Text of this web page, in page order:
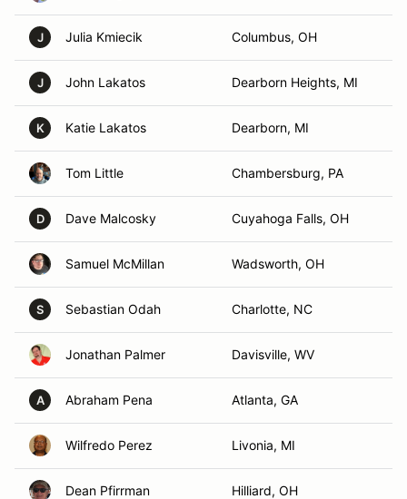
J Julia Kmiecik Columbus, OH
J John Lakatos Dearborn Heights, MI
K Katie Lakatos Dearborn, MI
Tom Little Chambersburg, PA
D Dave Malcosky Cuyahoga Falls, OH
Samuel McMillan Wadsworth, OH
S Sebastian Odah Charlotte, NC
Jonathan Palmer Davisville, WV
A Abraham Pena Atlanta, GA
Wilfredo Perez Livonia, MI
Dean Pfirrman Hilliard, OH